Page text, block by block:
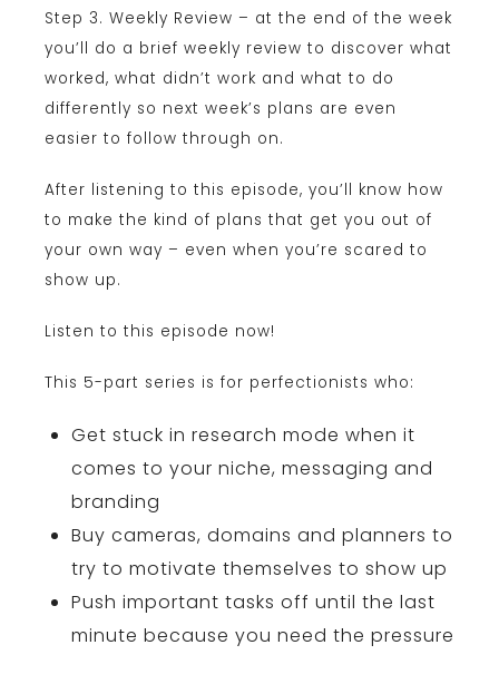
Step 3. Weekly Review – at the end of the week
you’ll do a brief weekly review to discover what
worked, what didn’t work and what to do
differently so next week’s plans are even
easier to follow through on.
After listening to this episode, you’ll know how
to make the kind of plans that get you out of
your own way – even when you’re scared to
show up.
Listen to this episode now!
This 5-part series is for perfectionists who:
Get stuck in research mode when it
comes to your niche, messaging and
branding
Buy cameras, domains and planners to
try to motivate themselves to show up
Push important tasks off until the last
minute because you need the pressure